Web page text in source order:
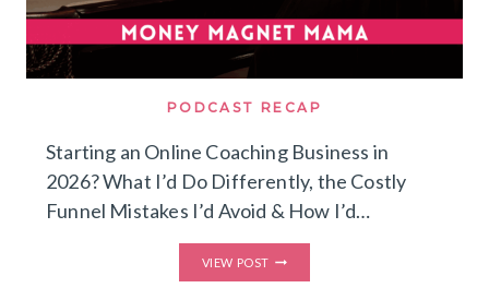
PODCAST RECAP
Starting an Online Coaching Business in
2026? What I’d Do Differently, the Costly
Funnel Mistakes I’d Avoid & How I’d…
VIEW POST
AN